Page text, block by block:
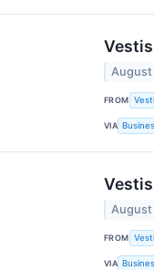
August
FROM
VIA
FROM
VIA